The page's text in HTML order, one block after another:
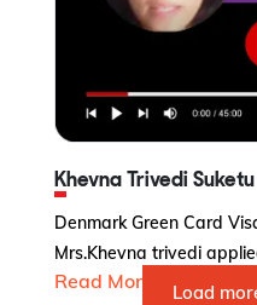
Khevna Trivedi Suketu
Denmark Green Card
Mrs.Khevna trivedi
Read More... Load